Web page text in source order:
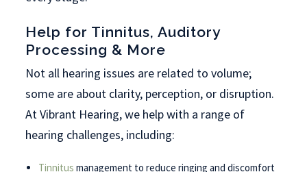
Help for Tinnitus, Auditory
Processing & More
Not all hearing issues are related to volume;
some are about clarity, perception, or disruption.
At Vibrant Hearing, we help with a range of
hearing challenges, including:
Tinnitus management to reduce ringing and discomfort